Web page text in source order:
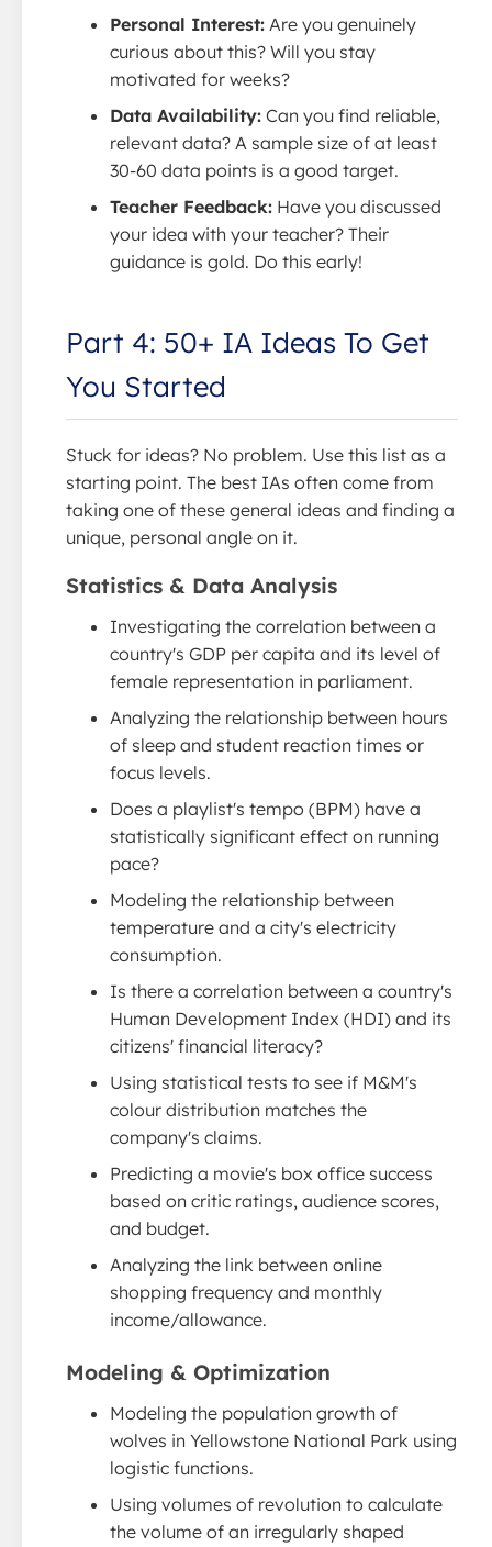
Personal Interest: Are you genuinely
curious about this? Will you stay
motivated for weeks?
Data Availability: Can you find reliable,
relevant data? A sample size of at least
30-60 data points is a good target.
Teacher Feedback: Have you discussed
your idea with your teacher? Their
guidance is gold. Do this early!
Part 4: 50+ IA Ideas To Get
You Started
Stuck for ideas? No problem. Use this list as a
starting point. The best IAs often come from
taking one of these general ideas and finding a
unique, personal angle on it.
Statistics & Data Analysis
Investigating the correlation between a
country's GDP per capita and its level of
female representation in parliament.
Analyzing the relationship between hours
of sleep and student reaction times or
focus levels.
Does a playlist's tempo (BPM) have a
statistically significant effect on running
pace?
Modeling the relationship between
temperature and a city's electricity
consumption.
Is there a correlation between a country's
Human Development Index (HDI) and its
citizens' financial literacy?
Using statistical tests to see if M&M's
colour distribution matches the
company's claims.
Predicting a movie's box office success
based on critic ratings, audience scores,
and budget.
Analyzing the link between online
shopping frequency and monthly
income/allowance.
Modeling & Optimization
Modeling the population growth of
wolves in Yellowstone National Park using
logistic functions.
Using volumes of revolution to calculate
the volume of an irregularly shaped